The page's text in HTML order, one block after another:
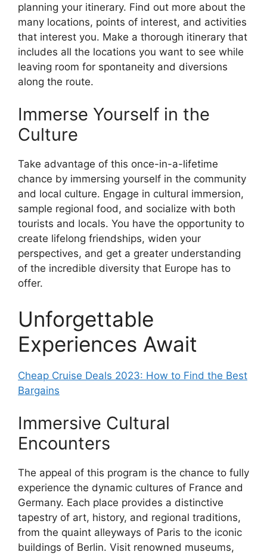
planning your itinerary. Find out more about the
many locations, points of interest, and activities
that interest you. Make a thorough itinerary that
includes all the locations you want to see while
leaving room for spontaneity and diversions
along the route.
Immerse Yourself in the
Culture
Take advantage of this once-in-a-lifetime
chance by immersing yourself in the community
and local culture. Engage in cultural immersion,
sample regional food, and socialize with both
tourists and locals. You have the opportunity to
create lifelong friendships, widen your
perspectives, and get a greater understanding
of the incredible diversity that Europe has to
offer.
Unforgettable
Experiences Await
Cheap Cruise Deals 2023: How to Find the Best
Bargains
Immersive Cultural
Encounters
The appeal of this program is the chance to fully
experience the dynamic cultures of France and
Germany. Each place provides a distinctive
tapestry of art, history, and regional traditions,
from the quaint alleyways of Paris to the iconic
buildings of Berlin. Visit renowned museums,